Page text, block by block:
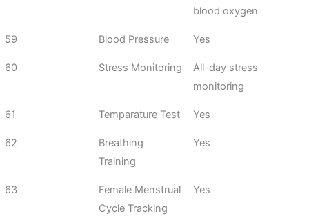
blood oxygen
59 Blood Pressure Yes
60 Stress Monitoring
All-day stress
monitoring
61 Temparature Test Yes
62
Breathing
Training
Yes
63
Female Menstrual
Cycle Tracking
Yes